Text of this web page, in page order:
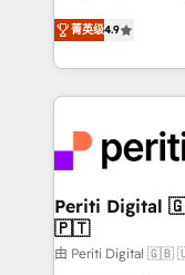
2️⃣ AIエージェント組織構築 営業・マーケティング業務
の一部をAIが自律
DX × AI推進の
革を、構想から実
定の代行ではな
の統合・浸透・変革管
計・構築：リード
thinkers. We
ideas,
experiences. To
and—most
into bold ideas
products and
difference.
菁英级4.9
Periti Digital 🇬🇧 🇺🇸 🇮🇪 🇨🇦 🇩🇪 🇳🇱
🇵🇹
由 Periti Digital